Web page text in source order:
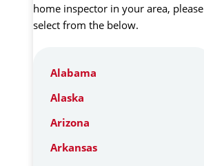
home inspector in your area, please
select from the below.
Alabama
Alaska
Arizona
Arkansas